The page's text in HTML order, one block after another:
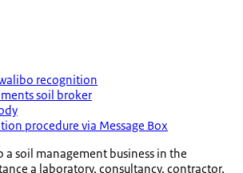
recognition
soil broker
procedure via Message Box
a soil management business in the
a laboratory, consultancy, contractor,